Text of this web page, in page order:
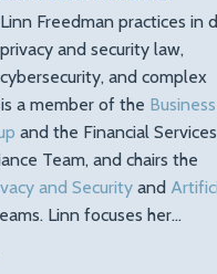
Linn Freedman practices in
privacy and security law,
cybersecurity, and complex
a member of the Business
and the Financial Services
Team, and chairs the
and Security and
Linn focuses her…